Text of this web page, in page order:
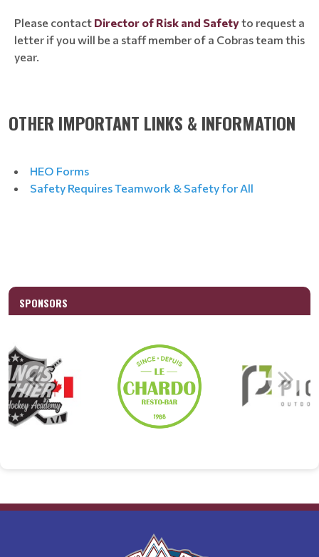
Please contact Director of Risk and Safetyto request a
letter if you will be a staff member of a Cobras team this
year.
OTHER IMPORTANT LINKS & INFORMATION
HEO Forms
Safety Requires Teamwork & Safety for All
SPONSORS